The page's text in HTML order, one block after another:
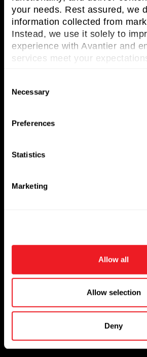
your needs. Rest assured, we
information collected from
Instead, we use it solely to
experience with Avantier and
services meet your
Necessary
Preferences
Statistics
Marketing
Allow all
Allow selection
Deny
Terms and Conditions
Privacy Policy
Useful Links
Markets Served
Newsletter
Don’t miss any updates of our
articles and products!
© 2023. All Rights Reserved.